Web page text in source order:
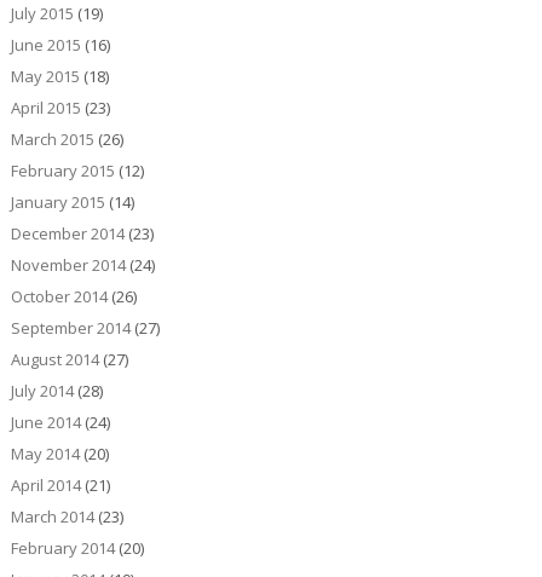
July 2015 (19)
June 2015 (16)
May 2015 (18)
April 2015 (23)
March 2015 (26)
February 2015 (12)
January 2015 (14)
December 2014(23)
November 2014(24)
October 2014(26)
September 2014(27)
August 2014(27)
July 2014(28)
June 2014(24)
May 2014(20)
April 2014(21)
March 2014(23)
February 2014(20)